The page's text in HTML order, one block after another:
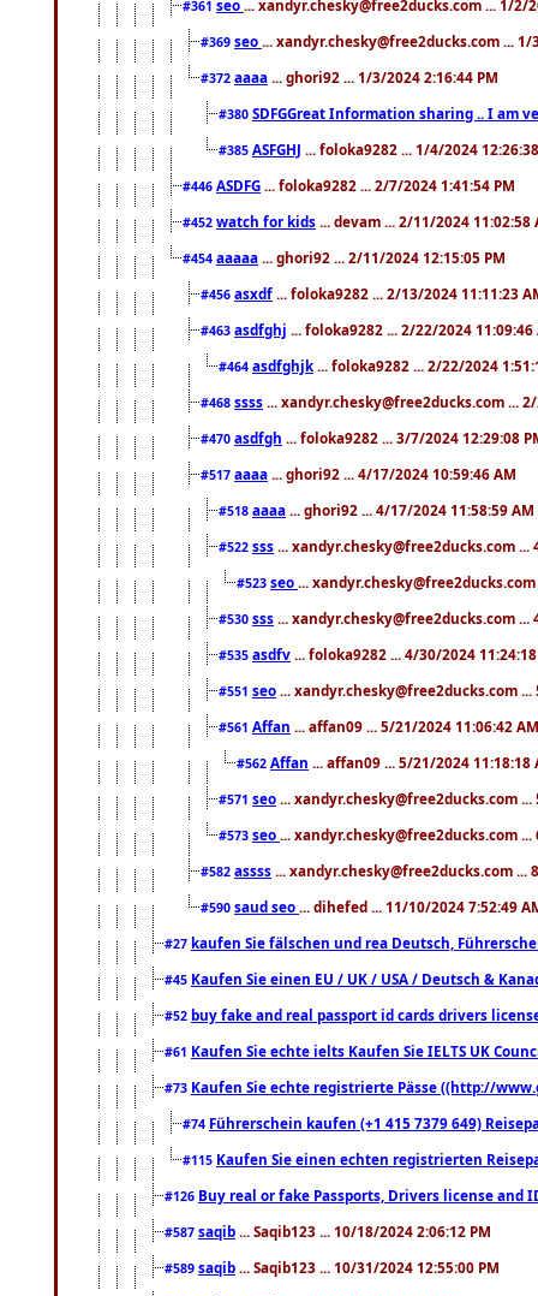
#361 seo ... xandyr.chesky@free2ducks.com ... 1/2/
#369 seo ... xandyr.chesky@free2ducks.com ... 1/
#372 aaaa ... ghori92 ... 1/3/2024 2:16:44 PM
#380 SDFGGreat Information sharing .. I am
#385 ASFGHJ ... foloka9282 ... 1/4/2024
#446 ASDFG ... foloka9282 ... 2/7/2024 1:41:54 PM
#452 watch for kids ... devam ... 2/11/2024 11:02:58
#454 aaaaa ... ghori92 ... 2/11/2024 12:15:05 PM
#456 asxdf ... foloka9282 ... 2/13/2024 11:11:23
#463 asdfghj ... foloka9282 ... 2/22/2024 11:09:46
#464 asdfghjk ... foloka9282 ... 2/22/2024
#468 ssss ... xandyr.chesky@free2ducks.com ...
#470 asdfgh ... foloka9282 ... 3/7/2024 12:29:08
#517 aaaa ... ghori92 ... 4/17/2024 10:59:46 AM
#518 aaaa ... ghori92 ... 4/17/2024 11:58:59 AM
#522 sss ... xandyr.chesky@free2ducks.com ...
#523 seo ...
#530 sss ... xandyr.chesky@free2ducks.com ...
#535 asdfv ... foloka9282 ... 4/30/2024
#551 seo ... xandyr.chesky@free2ducks.com
#561 Affan ... affan09 ... 5/21/2024 11:06:42 AM
#562 Affan ... affan09 ... 5/21/2024 11:18:18
#571 seo ... xandyr.chesky@free2ducks.com
#573 seo ... xandyr.chesky@free2ducks.com
#582 assss ... xandyr.chesky@free2ducks.com ...
#590 saud seo ... dihefed ... 11/10/2024 7:52:49
#27 kaufen Sie fälschen und rea Deutsch,
#45 Kaufen Sie einen EU / UK / USA / Deutsch &
#52 buy fake and real passport id cards drivers
#61 Kaufen Sie echte ielts Kaufen Sie IELTS UK
#73 Kaufen Sie echte registrierte Pässe ((http://
#74 Führerschein kaufen (+1 415 7379 649)
#115 Kaufen Sie einen echten registrierten
#126 Buy real or fake Passports, Drivers license
#587 saqib ... Saqib123 ... 10/18/2024 2:06:12 PM
#589 saqib ... Saqib123 ... 10/31/2024 12:55:00 PM